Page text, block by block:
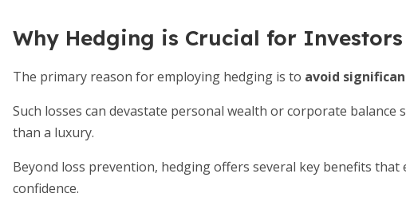
Why Hedging is Crucial for Investors
The primary reason for employing hedging is to avoid
Such losses can devastate personal wealth or corporate
than a luxury.
Beyond loss prevention, hedging offers several key benefits that
confidence.